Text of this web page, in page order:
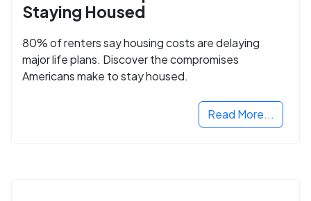
Staying Housed
80% of renters say housing costs are delaying
major life plans. Discover the compromises
Americans make to stay housed.
Read More...